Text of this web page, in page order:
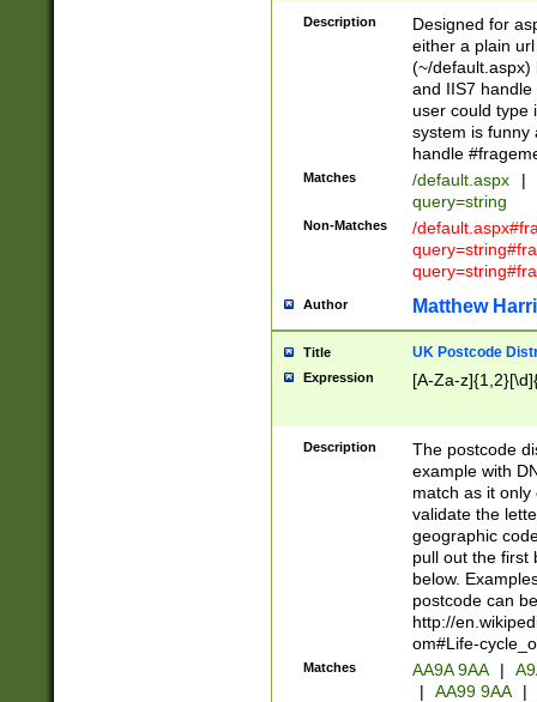
Description
Designed for
either a plain
(~/default.aspx)
and IIS7
user could type
system is funny
handle
Matches /default.aspx |
query=string
Non-Matches
/
Author Matthew
Title UK Postcode
Expression [A-Za-
Description
The postcode
example with
match as it
validate the
geographic
pull out the first
below.
postcode can
http://
om#Life-
Matches AA9A 9AA |
|
AA99 9AA |